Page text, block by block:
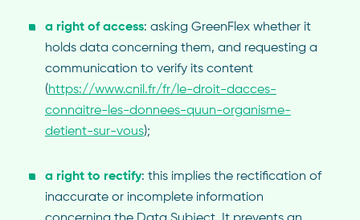
a right of access: asking GreenFlex whether it
holds data concerning them, and requesting a
communication to verify its content
(https://www.cnil.fr/fr/le-droit-dacces-
connaitre-les-donnees-quun-organisme-
detient-sur-vous);
a right to rectify: this implies the rectification of
inaccurate or incomplete information